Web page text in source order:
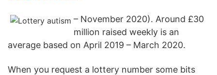
– November 2020). Around £30
million raised weekly is an
average based on April 2019 – March 2020.
When you request a lottery number some bits